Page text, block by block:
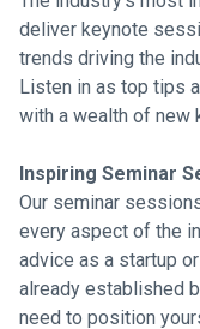
deliver keynote
trends driving the
Listen in as top tips
with a wealth of new
Inspiring Seminar
Our seminar
every aspect of the
advice as a startup
already established
need to position